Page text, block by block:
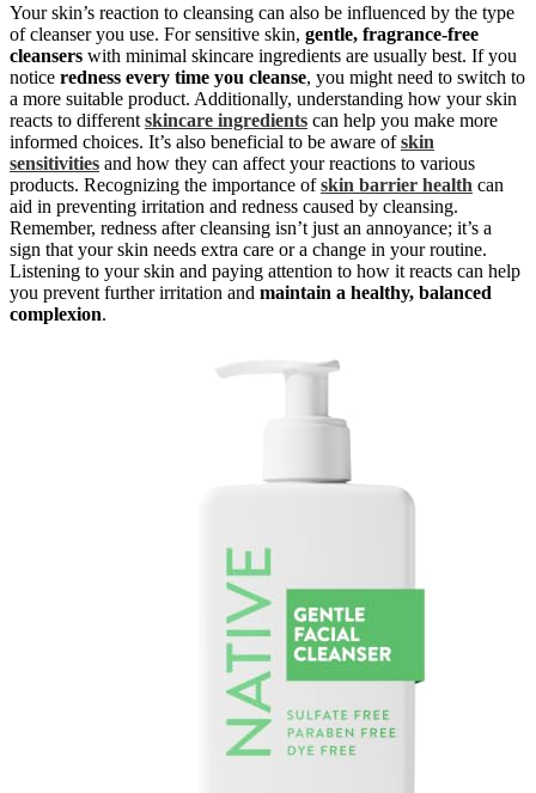
Your skin’s reaction to cleansing can also be influenced by the type
of cleanser you use. For sensitive skin, gentle, fragrance-free
cleansers with minimal skincare ingredients are usually best. If you
notice redness every time you cleanse, you might need to switch to
a more suitable product. Additionally, understanding how your skin
reacts to different skincare ingredients can help you make more
informed choices. It’s also beneficial to be aware ofskin
sensitivities and how they can affect your reactions to various
products. Recognizing the importance ofskin barrier health can
aid in preventing irritation and redness caused by cleansing.
Remember, redness after cleansing isn’t just an annoyance; it’s a
sign that your skin needs extra care or a change in your routine.
Listening to your skin and paying attention to how it reacts can help
you prevent further irritation and maintain a healthy, balanced
complexion.